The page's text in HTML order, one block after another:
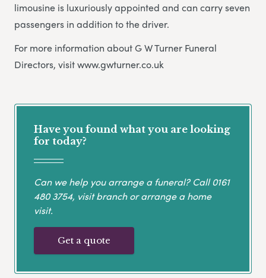
limousine is luxuriously appointed and can carry seven
passengers in addition to the driver.
For more information about G W Turner Funeral
Directors, visit www.gwturner.co.uk
Have you found what you are looking
for today?
Can we help you arrange a funeral? Call0161
480 3754, visit branch or arrange a home
visit.
Get a quote